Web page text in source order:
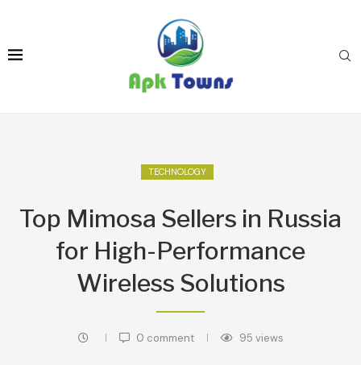
TECHNOLOGY
Top Mimosa Sellers in Russia
for High-Performance
Wireless Solutions
0 comment 95 views